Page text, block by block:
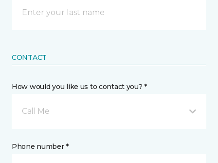
CONTACT
How would you like us to contact you? *
Call Me
Phone number *